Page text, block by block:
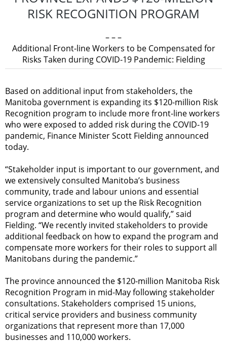
RISK RECOGNITION PROGRAM
– – –
Additional Front-line Workers to be Compensated for
Risks Taken during COVID-19 Pandemic: Fielding
Based on additional input from stakeholders, the
Manitoba government is expanding its $120-million Risk
Recognition program to include more front-line workers
who were exposed to added risk during the COVID-19
pandemic, Finance Minister Scott Fielding announced
today.
“Stakeholder input is important to our government, and
we extensively consulted Manitoba’s business
community, trade and labour unions and essential
service organizations to set up the Risk Recognition
program and determine who would qualify,” said
Fielding. “We recently invited stakeholders to provide
additional feedback on how to expand the program and
compensate more workers for their roles to support all
Manitobans during the pandemic.”
The province announced the $120-million Manitoba Risk
Recognition Program in mid-May following stakeholder
consultations. Stakeholders comprised 15 unions,
critical service providers and business community
organizations that represent more than 17,000
businesses and 110,000 workers.